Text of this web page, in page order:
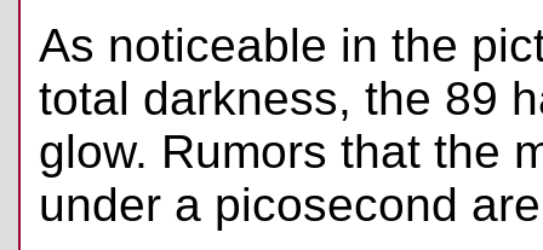
As noticeable in the
total darkness, the 89
glow. Rumors that the
under a picosecond